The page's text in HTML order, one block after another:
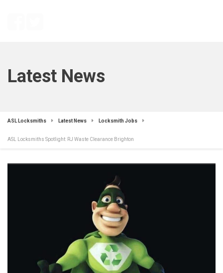
Latest News
ASL Locksmiths Latest News Locksmith Jobs
ASL Locksmiths Spotlight: RJ Waste Clearance Brighton